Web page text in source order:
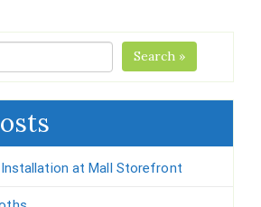
Search »
Installation at Mall Storefront